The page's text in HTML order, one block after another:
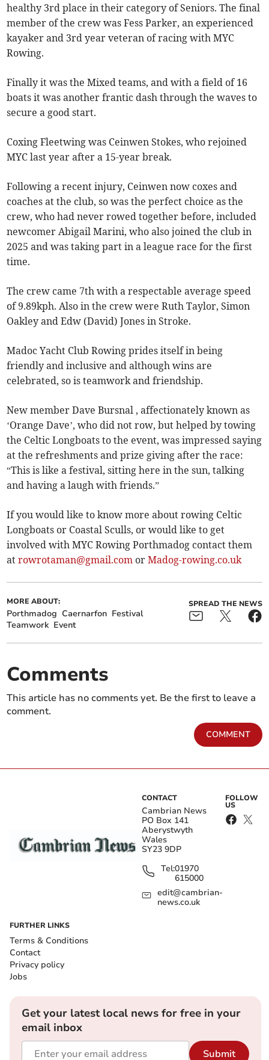
healthy 3rd place in their category of Seniors. The final
member of the crew was Fess Parker, an experienced
kayaker and 3rd year veteran of racing with MYC
Rowing.
Finally it was the Mixed teams, and with a field of 16
boats it was another frantic dash through the waves to
secure a good start.
Coxing Fleetwing was Ceinwen Stokes, who rejoined
MYC last year after a 15-year break.
Following a recent injury, Ceinwen now coxes and
coaches at the club, so was the perfect choice as the
crew, who had never rowed together before, included
newcomer Abigail Marini, who also joined the club in
2025 and was taking part in a league race for the first
time.
The crew came 7th with a respectable average speed
of 9.89kph. Also in the crew were Ruth Taylor, Simon
Oakley and Edw (David) Jones in Stroke.
Madoc Yacht Club Rowing prides itself in being
friendly and inclusive and although wins are
celebrated, so is teamwork and friendship.
New member Dave Bursnal , affectionately known as
‘Orange Dave’, who did not row, but helped by towing
the Celtic Longboats to the event, was impressed saying
at the refreshments and prize giving after the race:
“This is like a festival, sitting here in the sun, talking
and having a laugh with friends.”
If you would like to know more about rowing Celtic
Longboats or Coastal Sculls, or would like to get
involved with MYC Rowing Porthmadog contact them
atrowrotaman@gmail.com orMadog-rowing.co.uk
MORE ABOUT:
Porthmadog Caernarfon Festival
Teamwork Event
SPREAD THE NEWS
Comments
This article has no comments yet. Be the first to leave a
comment.
COMMENT
CONTACT
Cambrian News
PO Box 141
Aberystwyth
Wales
SY23 9DP
Tel:01970
615000
edit@cambrian-
news.co.uk
FOLLOW
US
FURTHER LINKS
Terms & Conditions
Contact
Privacy policy
Jobs
Get your latest local news for free in your
email inbox
Submit